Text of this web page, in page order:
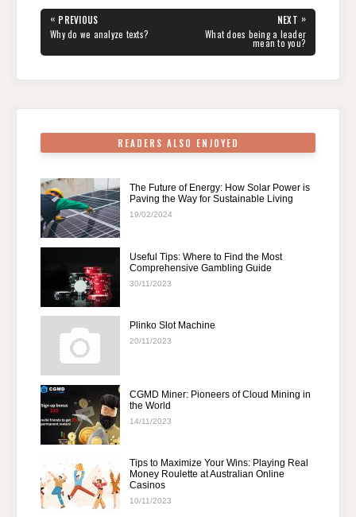
e
b
er e
st
di e
dI
s
A
gr
a
e
Post
navigation
« PREVIOUS
PREVIOUS
POST:
Why do we analyze texts?
NEXT »
What does being a leader
mean to you?
READERS ALSO ENJOYED
The Future of Energy: How Solar Power is
Paving the Way for Sustainable Living
19/02/2024
Useful Tips: Where to Find the Most
Comprehensive Gambling Guide
30/11/2023
Plinko Slot Machine
20/11/2023
CGMD Miner: Pioneers of Cloud Mining in
the World
14/11/2023
Tips to Maximize Your Wins: Playing Real
Money Roulette at Australian Online
Casinos
10/11/2023